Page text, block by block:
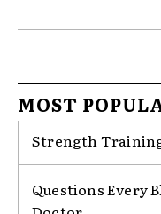
MOST
Strength
Questions Every